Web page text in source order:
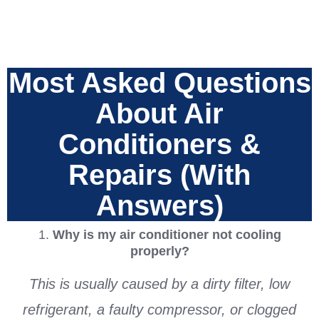
Most Asked Questions
About Air
Conditioners &
Repairs (With
Answers)
1. Why is my air conditioner not cooling
properly?
This is usually caused by a dirty filter, low
refrigerant, a faulty compressor, or clogged